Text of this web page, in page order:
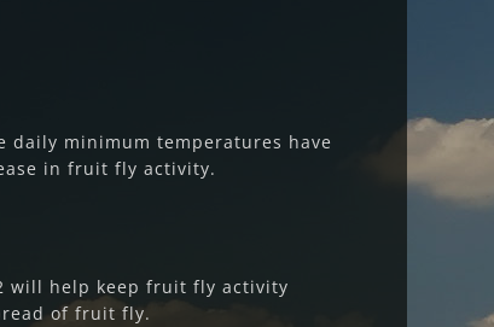
daily minimum temperatures have
in fruit fly activity.
will help keep fruit fly activity
of fruit fly.